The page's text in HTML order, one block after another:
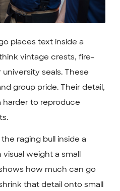
places text inside a
vintage crests, fire-
seals. These
group pride. Their detail,
to reproduce
raging bull inside a
weight a small
how much can go
that detail onto small